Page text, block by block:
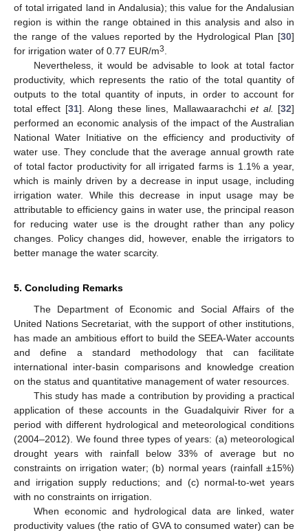
of total irrigated land in Andalusia); this value for the Andalusian
region is within the range obtained in this analysis and also in
the range of the values reported by the Hydrological Plan [30]
for irrigation water of 0.77 EUR/m3.
Nevertheless, it would be advisable to look at total factor
productivity, which represents the ratio of the total quantity of
outputs to the total quantity of inputs, in order to account for
total effect [31]. Along these lines, Mallawaarachchiet al. [32]
performed an economic analysis of the impact of the Australian
National Water Initiative on the efficiency and productivity of
water use. They conclude that the average annual growth rate
of total factor productivity for all irrigated farms is 1.1% a year,
which is mainly driven by a decrease in input usage, including
irrigation water. While this decrease in input usage may be
attributable to efficiency gains in water use, the principal reason
for reducing water use is the drought rather than any policy
changes. Policy changes did, however, enable the irrigators to
better manage the water scarcity.
5. Concluding Remarks
The Department of Economic and Social Affairs of the
United Nations Secretariat, with the support of other institutions,
has made an ambitious effort to build the SEEA-Water accounts
and define a standard methodology that can facilitate
international inter-basin comparisons and knowledge creation
on the status and quantitative management of water resources.
This study has made a contribution by providing a practical
application of these accounts in the Guadalquivir River for a
period with different hydrological and meteorological conditions
(2004–2012). We found three types of years: (a) meteorological
drought years with rainfall below 33% of average but no
constraints on irrigation water; (b) normal years (rainfall ±15%)
and irrigation supply reductions; and (c) normal-to-wet years
with no constraints on irrigation.
When economic and hydrological data are linked, water
productivity values (the ratio of GVA to consumed water) can be